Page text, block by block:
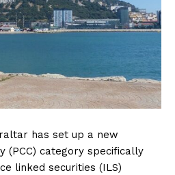
has set up a new
(PCC) category specifically
linked securities (ILS)